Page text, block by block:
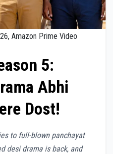
Amazon Prime Video
5:
Abhi
Dost!
to full-blown panchayat
desi drama is back, and